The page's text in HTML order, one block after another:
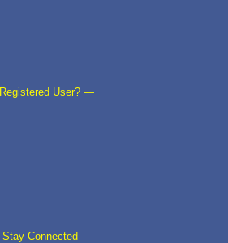
Registered User? —
Stay Connected —